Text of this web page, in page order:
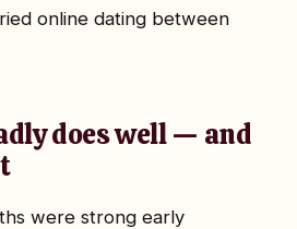
online dating between
does well — and
were strong early